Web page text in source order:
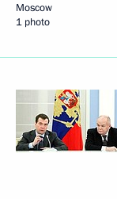
Moscow
1 photo